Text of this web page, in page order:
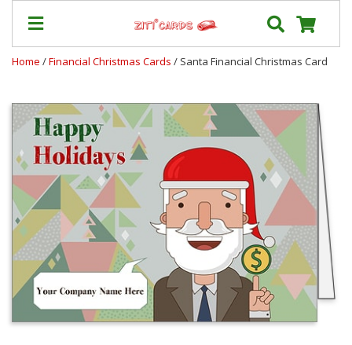
&
Shipping
Contact
FAQ
About
Us
Blog
Terms
Home /Financial Christmas Cards / Santa Financial Christmas Card